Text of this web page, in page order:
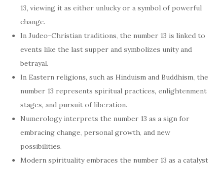
13, viewing it as either unlucky or a symbol of powerful
change.
In Judeo-Christian traditions, the number 13 is linked to
events like the last supper and symbolizes unity and
betrayal.
In Eastern religions, such as Hinduism and Buddhism, the
number 13 represents spiritual practices, enlightenment
stages, and pursuit of liberation.
Numerology interprets the number 13 as a sign for
embracing change, personal growth, and new
possibilities.
Modern spirituality embraces the number 13 as a catalyst